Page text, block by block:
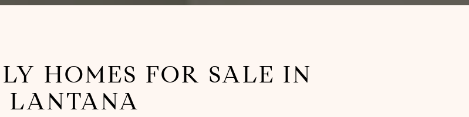
HOMES FOR SALE IN
LANTANA